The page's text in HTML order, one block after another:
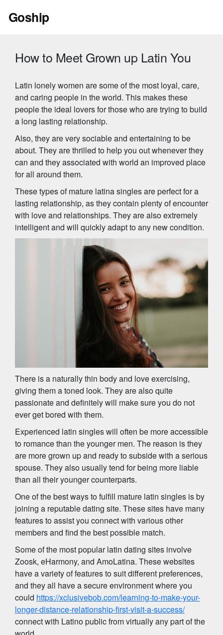
Goship
How to Meet Grown up Latin You
Latin lonely women are some of the most loyal, care,
and caring people in the world. This makes these
people the ideal lovers for those who are trying to build
a long lasting relationship.
Also, they are very sociable and entertaining to be
about. They are thrilled to help you out whenever they
can and they associated with world an improved place
for all around them.
These types of mature latina singles are perfect for a
lasting relationship, as they contain plenty of encounter
with love and relationships. They are also extremely
intelligent and will quickly adapt to any new condition.
There is a naturally thin body and love exercising,
giving them a toned look. They are also quite
passionate and definitely will make sure you do not
ever get bored with them.
Experienced latin singles will often be more accessible
to romance than the younger men. The reason is they
are more grown up and ready to subside with a serious
spouse. They also usually tend for being more liable
than all their younger counterparts.
One of the best ways to fulfill mature latin singles is by
joining a reputable dating site. These sites have many
features to assist you connect with various other
members and find the best possible match.
Some of the most popular latin dating sites involve
Zoosk, eHarmony, and AmoLatina. These websites
have a variety of features to suit different preferences,
and they all have a secure environment where you
could https://xclusivebob.com/learning-to-make-your-
longer-distance-relationship-first-visit-a-success/
connect with Latino public from virtually any part of the